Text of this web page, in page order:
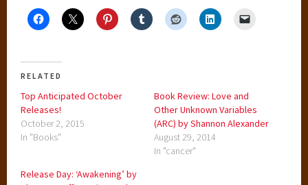
RELATED
Top Anticipated October
Releases!
October 2, 2015
In "Books"
Book Review: Love and
Other Unknown Variables
(ARC) by Shannon Alexander
August 29, 2014
In "cancer"
Release Day: ‘Awakening’ by